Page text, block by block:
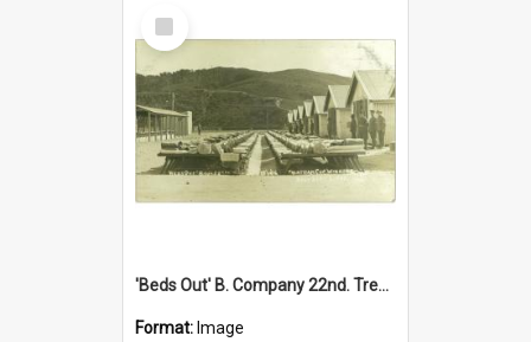
Select
Item
'Beds Out' B. Company 22nd. Trentham Cup Winners Best Kept Lines, 1916
Format: Image